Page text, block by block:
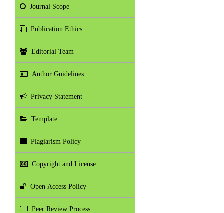
Journal Scope
Publication Ethics
Editorial Team
Author Guidelines
Privacy Statement
Template
Plagiarism Policy
Copyright and License
Open Access Policy
Peer Review Process